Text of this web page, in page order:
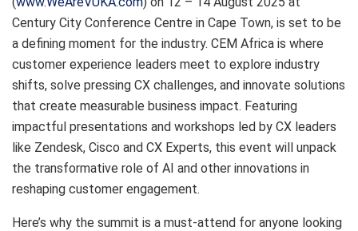
Century City Conference Centre in Cape Town, is set to be
a defining moment for the industry. CEM Africa is where
customer experience leaders meet to explore industry
shifts, solve pressing CX challenges, and innovate solutions
that create measurable business impact. Featuring
impactful presentations and workshops led by CX leaders
like Zendesk, Cisco and CX Experts, this event will unpack
the transformative role of AI and other innovations in
reshaping customer engagement.
Here’s why the summit is a must-attend for anyone looking